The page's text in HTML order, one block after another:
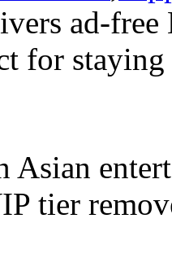
ad-free
for
Asian
tier